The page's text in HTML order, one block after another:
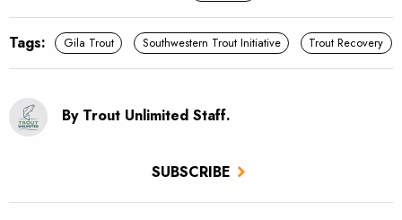
SUBSCRIBE
Tags: Gila Trout Southwestern Trout Initiative Trout Recovery
By Trout Unlimited Staff.